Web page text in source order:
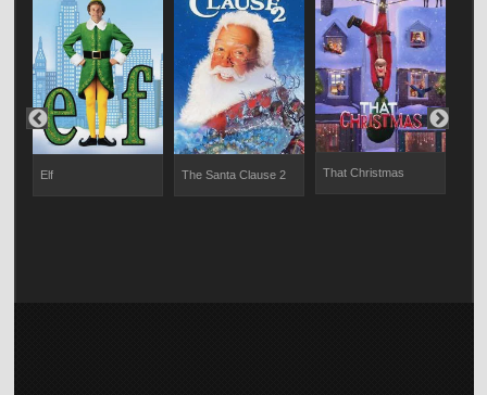
Elf The Santa Clause 2 That Christmas